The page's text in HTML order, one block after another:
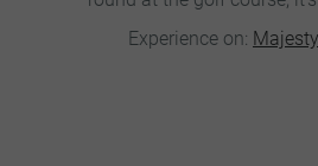
Experience on: